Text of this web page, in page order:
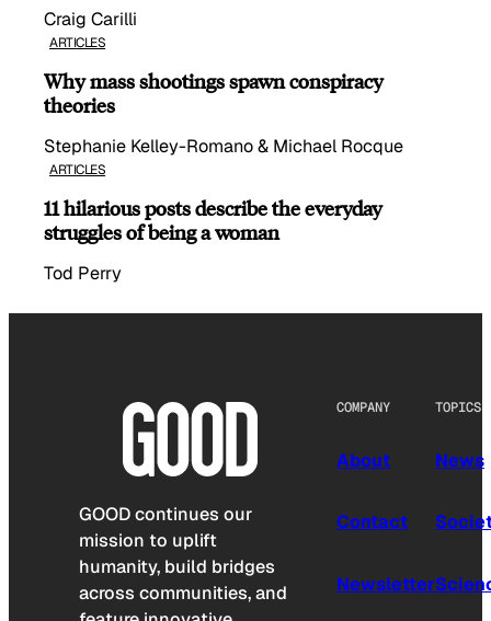
Craig Carilli
ARTICLES
Why mass shootings spawn conspiracy
theories
Stephanie Kelley-Romano & Michael Rocque
ARTICLES
11 hilarious posts describe the everyday
struggles of being a woman
Tod Perry
GOOD continues our
mission to uplift
humanity, build bridges
across communities, and
COMPANY
About
Contact
Newsletter
TOPICS
News